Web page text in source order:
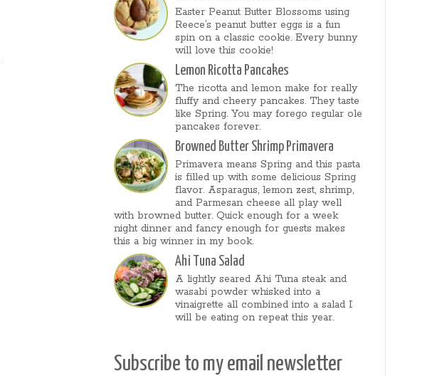
Easter Peanut Butter Blossoms using
Reece’s peanut butter eggs is a fun
spin on a classic cookie. Every bunny
will love this cookie!
Lemon Ricotta Pancakes
The ricotta and lemon make for really
fluffy and cheery pancakes. They taste
like Spring. You may forego regular ole
pancakes forever.
Browned Butter Shrimp Primavera
Primavera means Spring and this pasta
is filled up with some delicious Spring
flavor. Asparagus, lemon zest, shrimp,
and Parmesan cheese all play well
with browned butter. Quick enough for a week
night dinner and fancy enough for guests makes
this a big winner in my book.
Ahi Tuna Salad
A lightly seared Ahi Tuna steak and
wasabi powder whisked into a
vinaigrette all combined into a salad I
will be eating on repeat this year.
Subscribe to my email newsletter